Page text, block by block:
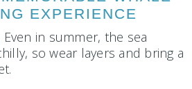
EXPERIENCE
Even in summer, the sea
so wear layers and bring a